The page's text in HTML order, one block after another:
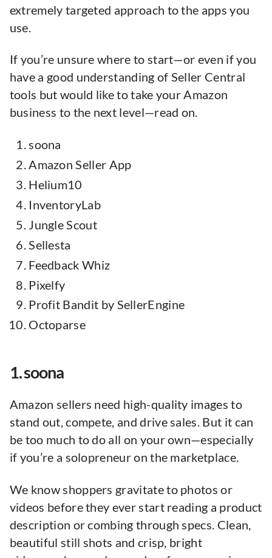
extremely targeted approach to the apps you
use.
If you’re unsure where to start—or even if you
have a good understanding of Seller Central
tools but would like to take your Amazon
business to the next level—read on.
soona
Amazon Seller App
Helium10
InventoryLab
Jungle Scout
Sellesta
Feedback Whiz
Pixelfy
Profit Bandit by SellerEngine
Octoparse
1. soona
Amazon sellers need high-quality images to
stand out, compete, and drive sales. But it can
be too much to do all on your own—especially
if you’re a solopreneur on the marketplace.
We know shoppers gravitate to photos or
videos before they ever start reading a product
description or combing through specs. Clean,
beautiful still shots and crisp, bright